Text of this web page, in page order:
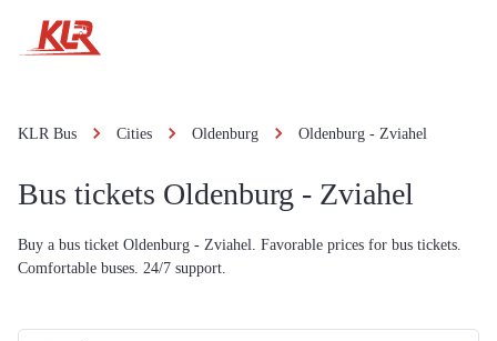
KLR Bus Cities Oldenburg Oldenburg - Zviahel
Bus tickets Oldenburg - Zviahel
Buy a bus ticket Oldenburg - Zviahel. Favorable prices for bus tickets.
Comfortable buses. 24/7 support.